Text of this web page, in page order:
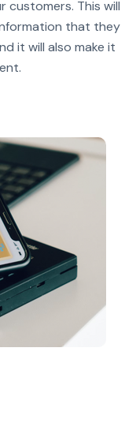
customers. This will
that they
it will also make it